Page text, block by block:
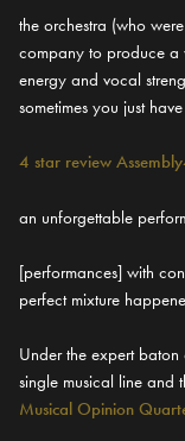
the orchestra (who
company to produce a
energy and vocal
sometimes you just
4 star review
an unforgettable
[performances] with
perfect mixture
Under the expert
single musical line and
Musical Opinion